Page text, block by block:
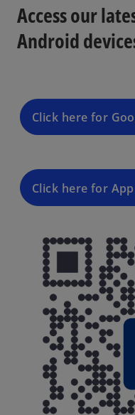
Access our
Android
Click here for
Click here for